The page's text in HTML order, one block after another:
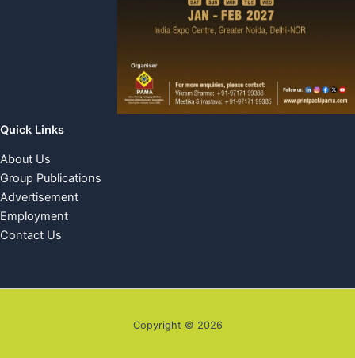
Quick Links
About Us
Group Publications
Advertisement
Employment
Contact Us
Copyright © 2026